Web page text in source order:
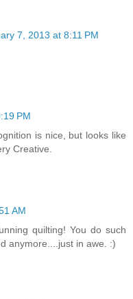
7, 2013 at 8:11 PM
PM
is nice, but looks like
Creative.
AM
quilting! You do such
anymore....just in awe. :)